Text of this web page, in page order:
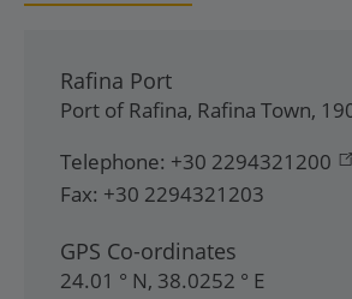
Rafina Port
Port of Rafina, Rafina Town,
Telephone: +30 2294321200
Fax: +30 2294321203
GPS Co-ordinates
24.01 ° N, 38.0252 ° E